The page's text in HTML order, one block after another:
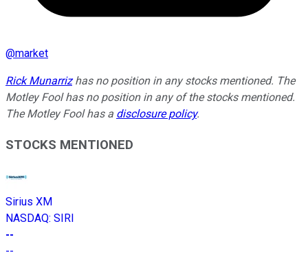
@market
Rick Munarrizhas no position in any stocks mentioned. The
Motley Fool has no position in any of the stocks mentioned.
The Motley Fool has a disclosure policy.
STOCKS MENTIONED
Sirius XM
NASDAQ: SIRI
--
--